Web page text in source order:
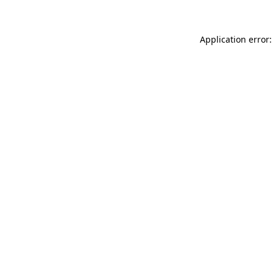
Application